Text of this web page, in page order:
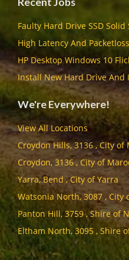
Faulty Hard Drive SSD Solid
High Latency And
HP Desktop Windows 10
Install New Hard Drive And
We're Everywhere!
View All Locations
Croydon Hills, 3136 , City of
Croydon, 3136 , City of
Yarra, Bend , City of Yarra
Watsonia North, 3087 , City
Panton Hill, 3759 , Shire of
Eltham North, 3095 , Shire